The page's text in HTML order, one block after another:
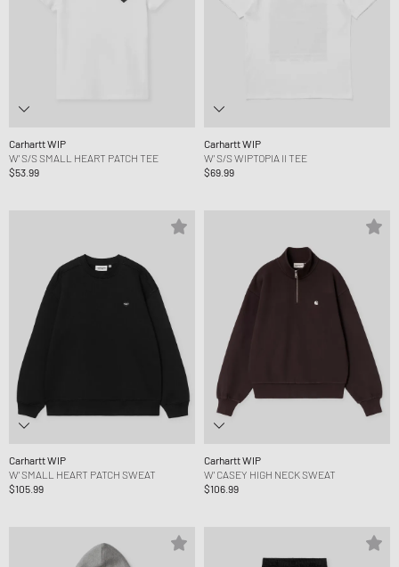
Carhartt WIP
W' S/S SMALL HEART PATCH TEE
$53.99
Carhartt WIP
W' S/S WIPTOPIA II TEE
$69.99
Carhartt WIP
W' SMALL HEART PATCH SWEAT
$105.99
Carhartt WIP
W' CASEY HIGH NECK SWEAT
$106.99